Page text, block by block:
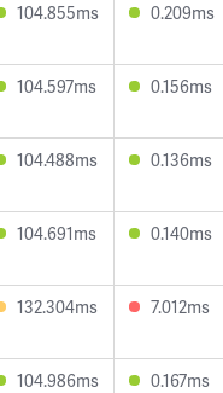
104.855ms 0.209ms
104.597ms 0.156ms
104.488ms 0.136ms
104.691ms 0.140ms
132.304ms 7.012ms
104.986ms 0.167ms